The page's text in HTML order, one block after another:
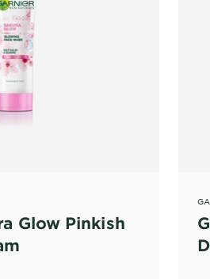
Glow Pinkish